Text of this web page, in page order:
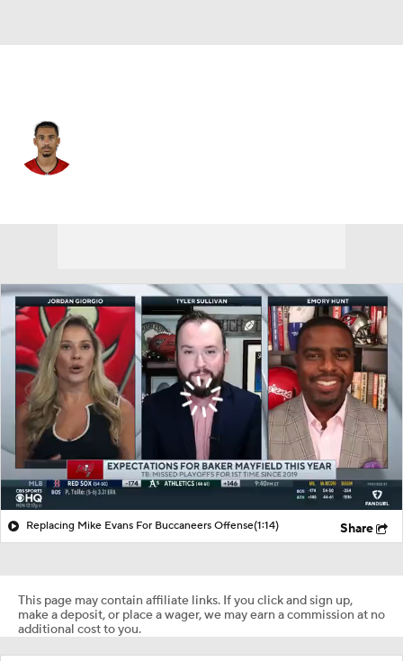
Replacing Mike Evans For Buccaneers Offense(1:14) Share
This page may contain affiliate links. If you click and sign up,
make a deposit, or place a wager, we may earn a commission at no
additional cost to you.